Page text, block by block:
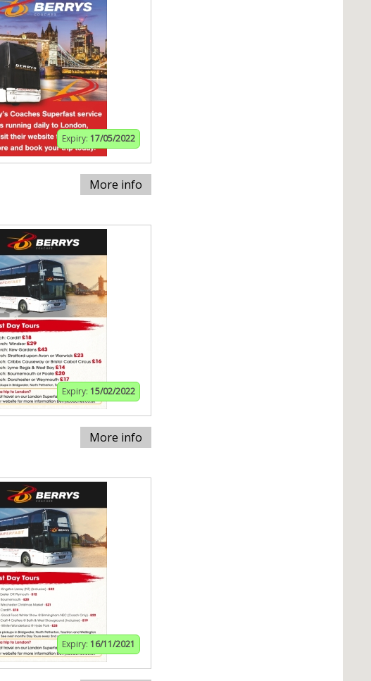
Expiry: 17/05/2022
More info
Expiry: 15/02/2022
More info
Expiry: 16/11/2021